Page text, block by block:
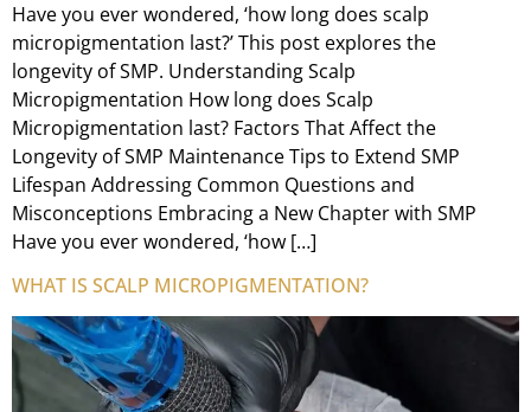
Have you ever wondered, ‘how long does scalp
micropigmentation last?’ This post explores the
longevity of SMP. Understanding Scalp
Micropigmentation How long does Scalp
Micropigmentation last? Factors That Affect the
Longevity of SMP Maintenance Tips to Extend SMP
Lifespan Addressing Common Questions and
Misconceptions Embracing a New Chapter with SMP
Have you ever wondered, ‘how […]
WHAT IS SCALP MICROPIGMENTATION?